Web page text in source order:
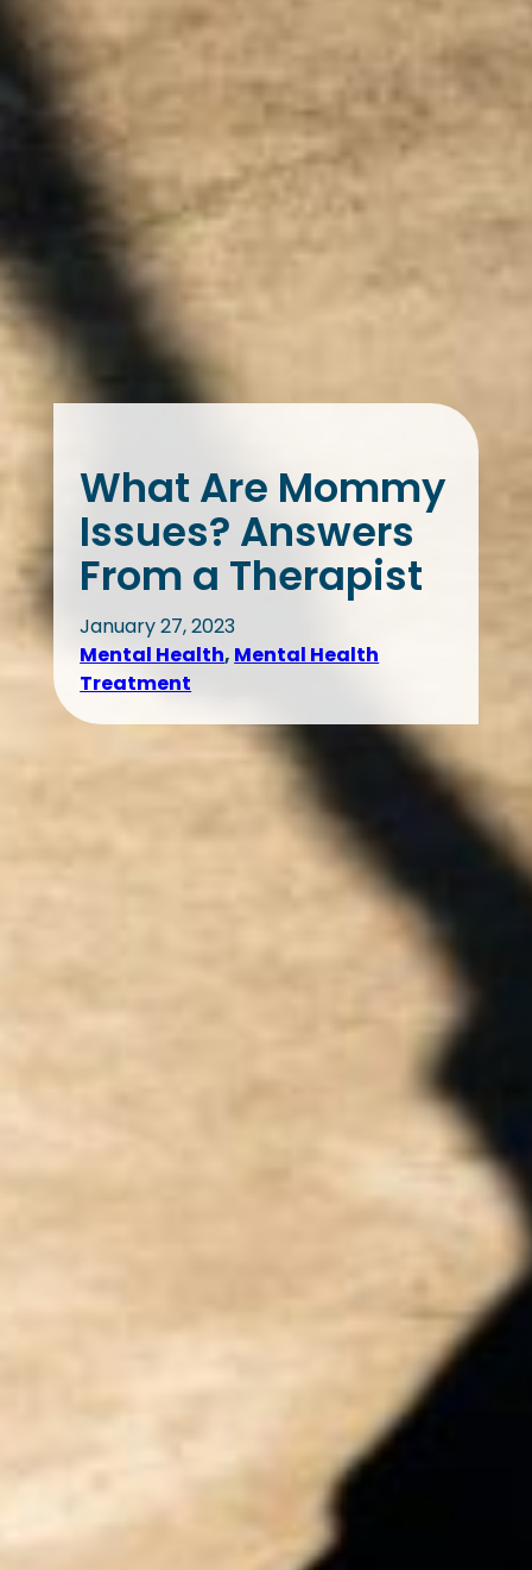
What Are Mommy
Issues? Answers
From a Therapist
January 27, 2023
Mental Health, Mental Health
Treatment